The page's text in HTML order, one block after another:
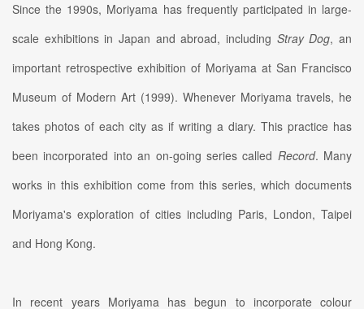
Since the 1990s, Moriyama has frequently participated in large-
scale exhibitions in Japan and abroad, including Stray Dog, an
important retrospective exhibition of Moriyama at San Francisco
Museum of Modern Art (1999). Whenever Moriyama travels, he
takes photos of each city as if writing a diary. This practice has
been incorporated into an on-going series called Record. Many
works in this exhibition come from this series, which documents
Moriyama's exploration of cities including Paris, London, Taipei
and Hong Kong.
In recent years Moriyama has begun to incorporate colour